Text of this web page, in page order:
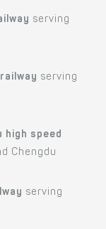
serving
serving
high speed
Chengdu
serving